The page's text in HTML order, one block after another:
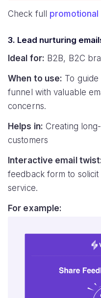
Check full promotional
3. Lead nurturing
Ideal for: B2B, B2C
When to use: To
funnel with valuable
concerns.
Helps in: Creating
customers
Interactive email
feedback form to
service.
For example: